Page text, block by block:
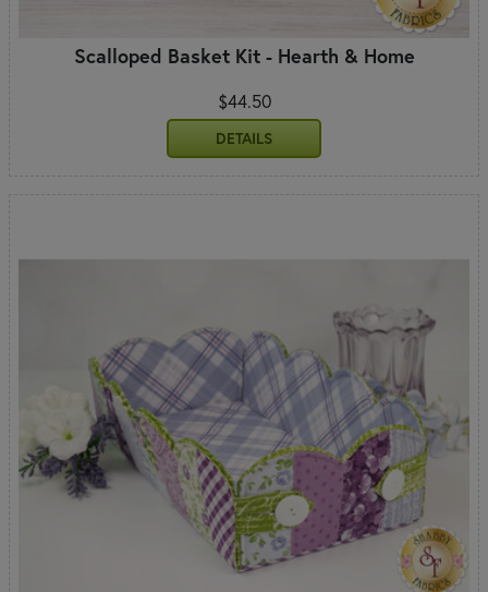
Scalloped Basket Kit - Hearth & Home
$44.50
DETAILS